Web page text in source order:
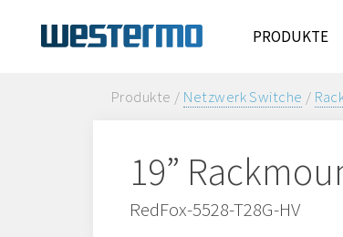
PRODUKTE
Produkte / Netzwerk Switche /
19”
RedFox-5528-T28G-HV